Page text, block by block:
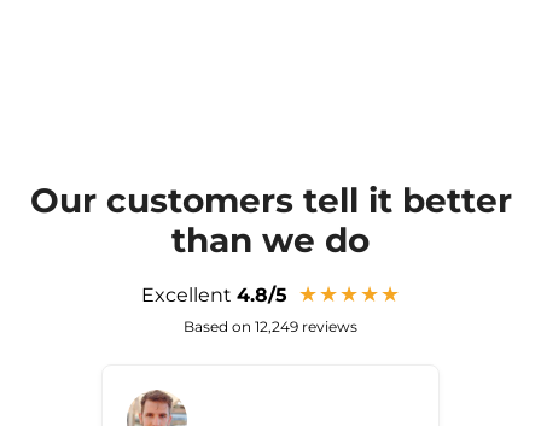
Our customers tell it better
than we do
Excellent 4.8/5 ★★★★★
Based on 12,249 reviews